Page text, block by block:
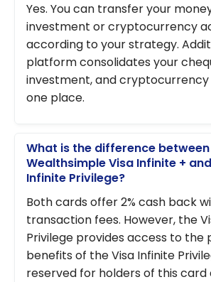
Yes. You can transfer your
investment or cryptocurrency
according to your strategy.
platform consolidates your
investment, and
one place.
What is the difference
Wealthsimple Visa Infinite +
Infinite Privilege?
Both cards offer 2% cash back
transaction fees. However, the
Privilege provides access to the
benefits of the Visa Infinite
reserved for holders of this card